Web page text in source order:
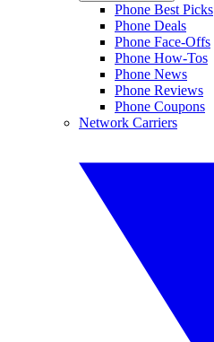
Phone Best Picks
Phone Deals
Phone Face-Offs
Phone How-Tos
Phone News
Phone Reviews
Phone Coupons
Network Carriers